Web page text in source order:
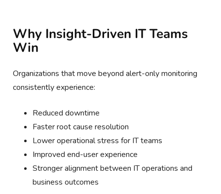
Why Insight-Driven IT Teams
Win
Organizations that move beyond alert-only monitoring
consistently experience:
Reduced downtime
Faster root cause resolution
Lower operational stress for IT teams
Improved end-user experience
Stronger alignment between IT operations and
business outcomes